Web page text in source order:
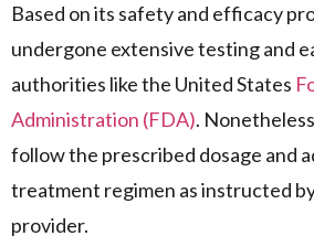
Based on its safety and efficacy
undergone extensive testing and
authorities like the United States
Administration (FDA).
follow the prescribed dosage and
treatment regimen as instructed
provider.